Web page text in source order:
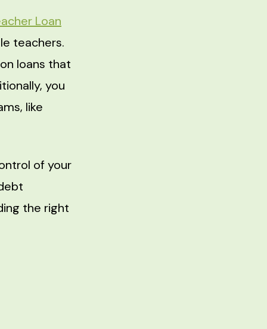
Loan
teachers.
loans that
you
like
of your
the right